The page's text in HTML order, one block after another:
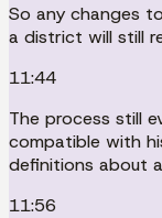
So any changes
a district will still
11:44
The process still
compatible with
definitions about
11:56